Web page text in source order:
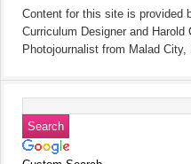
Content for this site is provided
Curriculum Designer and
Photojournalist from Malad City,